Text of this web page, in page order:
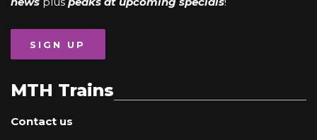
SIGN UP
MTH Trains
Contact us